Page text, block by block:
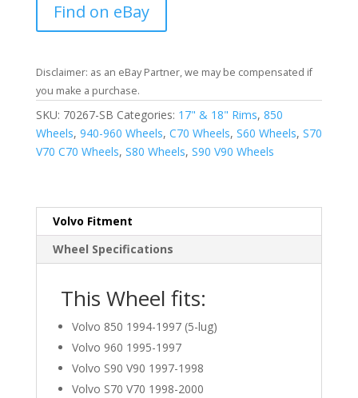
Find on eBay
Disclaimer: as an eBay Partner, we may be compensated if
you make a purchase.
SKU: 70267-SB Categories: 17" & 18" Rims, 850
Wheels, 940-960 Wheels, C70 Wheels, S60 Wheels, S70
V70 C70 Wheels, S80 Wheels, S90 V90 Wheels
Volvo Fitment
Wheel Specifications
This Wheel fits:
Volvo 850 1994-1997 (5-lug)
Volvo 960 1995-1997
Volvo S90 V90 1997-1998
Volvo S70 V70 1998-2000